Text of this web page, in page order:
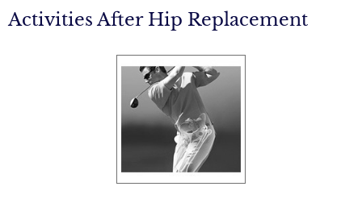
Activities After Hip Replacement